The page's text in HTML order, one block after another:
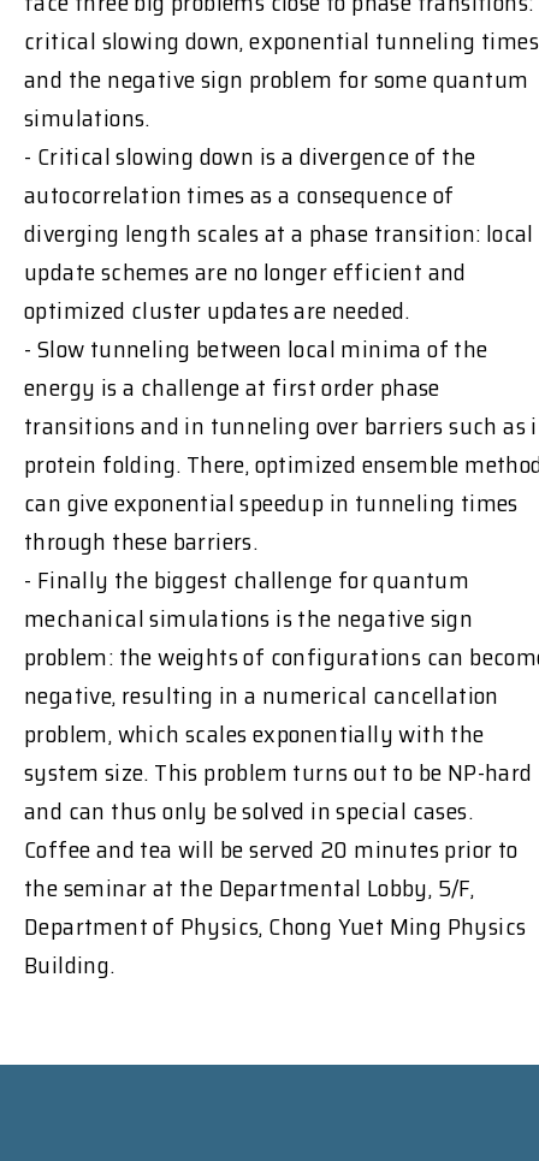
critical slowing down, exponential tunneling times
and the negative sign problem for some quantum
simulations.
- Critical slowing down is a divergence of the
autocorrelation times as a consequence of
diverging length scales at a phase transition: local
update schemes are no longer efficient and
optimized cluster updates are needed.
- Slow tunneling between local minima of the
energy is a challenge at first order phase
transitions and in tunneling over barriers such as
protein folding. There, optimized ensemble
can give exponential speedup in tunneling times
through these barriers.
- Finally the biggest challenge for quantum
mechanical simulations is the negative sign
problem: the weights of configurations can
negative, resulting in a numerical cancellation
problem, which scales exponentially with the
system size. This problem turns out to be NP-hard
and can thus only be solved in special cases.
Coffee and tea will be served 20 minutes prior to
the seminar at the Departmental Lobby, 5/F,
Department of Physics, Chong Yuet Ming Physics
Building.